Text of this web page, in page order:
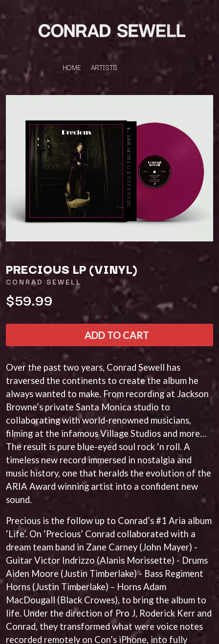
HOME ARTISTS
A
AC DC
ACONY RECORDS
ADRIAN EAGLE
AIRING YOUR DIRTY LAUNDRY
ALEX G
ALEX HAMILTON
ALICE COOPER
ALL TIME LOW
ALT-J
ALVVAYS
AMANDA PALMER
AMIGO THE DEVIL
ANDREW FARRISS
THE ANGELS
ANTHONY VOULGARIS
ANTI-FLAG
ARCHITECTS
ARCTIC MONKEYS
ARTEMAS
ASH GRUNWALD
AURORA
THE AVALANCHES
B
BABE RAINBOW
BABY ANIMALS
BACKSLIDERS
BAD APPLES MUSIC
BAD DREEMS
BAKER BOY
BAND OF HORSES
KAHUKX
KALEO
KASABIAN
KASEY CHAMBERS
KAYLA JADE
KENDRICK LAMAR
THE KILLS
KIM GORDON
KING STINGRAY
KISS
KNOTFEST
KOFI STONE
THE KOOKS
KYE
L
LAMB OF GOD
LANEWAY FESTIVAL
THE LAST DINNER PARTY
LAUREL
LAUREN SPENCER SMITH
LAWRENCE MOONEY
LEANNE TENNANT
LED ZEPPELIN
LEON BRIDGES
LIVE
THE LONGEST JOHNS
LORD HURON
LORDE
LOST PARADISE
LOTTE GALLAGHER
THE MAINE
M
MAOLI
MAPLE'S PET DINOSAUR
MARC REBILLET
PRECIOUS LP (VINYL)
CONRAD SEWELL
$59.99
ADD TO CART
Over the past two years, Conrad Sewell has
traversed the continents to create the album he
always wanted to make. From recording at Jackson
Browne’s private Santa Monica studio to
collaborating with world-renowned musicians,
filming at the infamous Village Studios and more…
The result is pure blue-eyed soul rock ‘n roll. A
timeless new record immersed in nostalgia and
music history, one that heralds the evolution of the
ARIA Award winning artist into a confident new
sound.
Precious is the follow up to Conrad’s #1 Aria album
‘Life’. On ‘Precious’ Conrad collaborated with a
dream team band in Zane Carney (John Mayer) -
Guitar Victor Indrizzo (Alanis Morissette) - Drums
Aiden Moore (Justin Timberlake) - Bass Regiment
Horns (Justin Timberlake) – Horns Adam
MacDougall (Black Crowes), to bring the album to
life. Under the direction of Pro J, Roderick Kerr and
Conrad, they transformed what were voice notes
recorded remotely on Con’s iPhone, into fully